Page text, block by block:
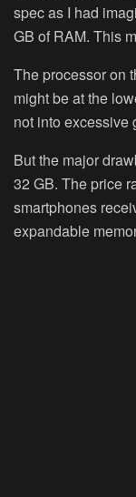
spec as I had
GB of RAM. This
The processor on
might be at the
not into excessive
But the major
32 GB. The price
smartphones
expandable